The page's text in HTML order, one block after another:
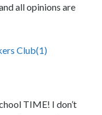
all opinions are
TIME! I don’t